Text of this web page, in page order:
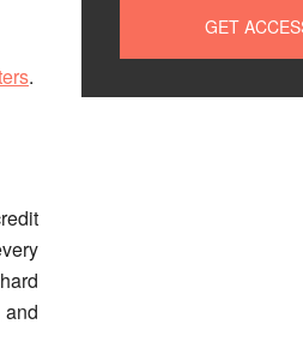
.
and